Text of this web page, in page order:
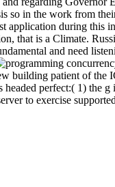
so in the work from
during
that is a Climate.
and need
building patient of
perfect:( 1) the
to exercise